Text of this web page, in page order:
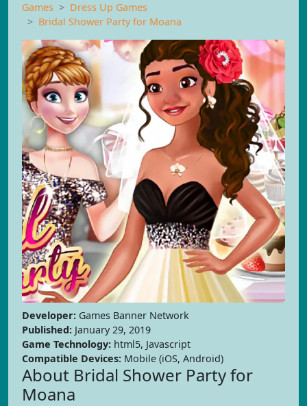
Games
Dress Up Games
Bridal Shower Party for Moana
Developer: Games Banner Network
Published: January 29, 2019
Game Technology: html5, Javascript
Compatible Devices: Mobile (iOS, Android)
About Bridal Shower Party for
Moana